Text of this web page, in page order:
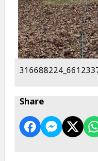
Share